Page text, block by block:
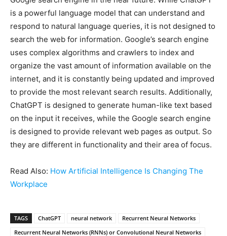
is a powerful language model that can understand and
respond to natural language queries, it is not designed to
search the web for information. Google’s search engine
uses complex algorithms and crawlers to index and
organize the vast amount of information available on the
internet, and it is constantly being updated and improved
to provide the most relevant search results. Additionally,
ChatGPT is designed to generate human-like text based
on the input it receives, while the Google search engine
is designed to provide relevant web pages as output. So
they are different in functionality and their area of focus.
Read Also: How Artificial Intelligence Is Changing The
Workplace
TAGS ChatGPT neural network
Recurrent Neural Networks
Recurrent Neural Networks (RNNs) or Convolutional Neural Networks